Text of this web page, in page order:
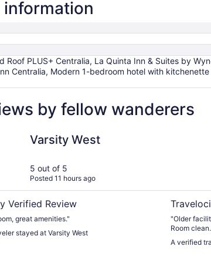
Roof PLUS+ Centralia, La Quinta Inn & Suites by
Centralia, Modern 1-bedroom hotel with
by fellow wanderers
Varsity West
5 out of 5
Posted 11 hours ago
Verified Review
great amenities."
stayed at Varsity West
"Older facility. Room furnishings dated but in
Room
Would stay
A verified